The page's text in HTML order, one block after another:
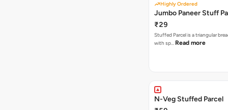
Highly Ordered
Jumbo Paneer Stuff
₹29
Stuffed Parcel is a triangular
with sp… Read more
N-Veg Stuffed Parcel